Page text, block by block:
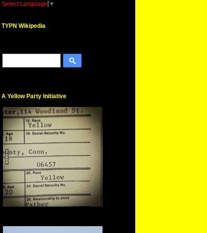
Select Language ▼
TYPN Wikipedia
A Yellow Party Initiative